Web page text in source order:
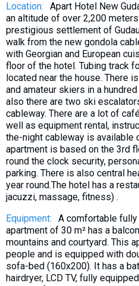
Location:
Apart Hotel New
an altitude of over 2,200
prestigious settlement of
walk from the new gondola
with Georgian and European
floor of the hotel. Tubing track
located near the house. There
and amateur skiers in a
also there are two ski
cableway. There are a lot of
well as equipment rental,
the-night cableway is available
apartment is based on the 3rd
round the clock security,
parking. There is also central
year round.The hotel has a
jacuzzi, massage, fitness) .
Equipment:
A comfortable
apartment of 30 m² has a
mountains and courtyard. This
people and is equipped with
sofa-bed (160x200). It has a
hairdryer, LCD TV, fully
Mobile phones
Gallery
Travel reports
Safety